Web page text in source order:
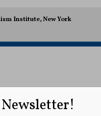
Institute, New York